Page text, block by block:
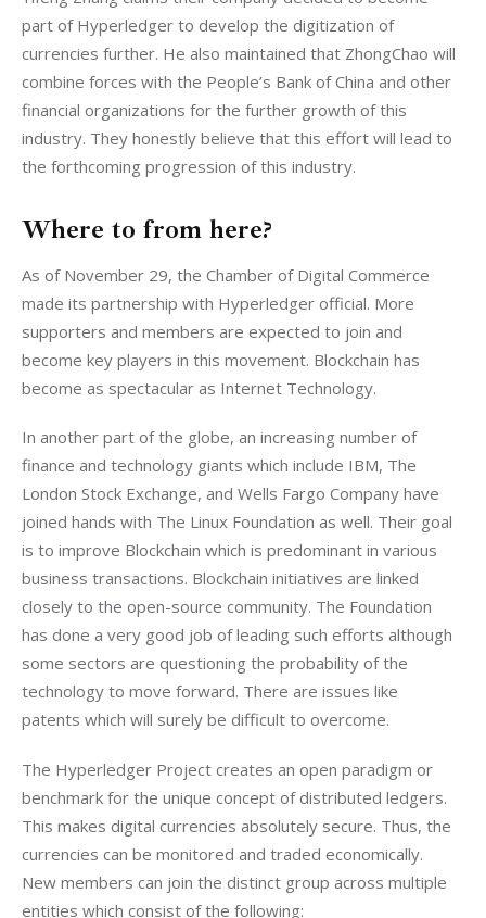
part of Hyperledger to develop the digitization of
currencies further. He also maintained that ZhongChao will
combine forces with the People’s Bank of China and other
financial organizations for the further growth of this
industry. They honestly believe that this effort will lead to
the forthcoming progression of this industry.
Where to from here?
As of November 29, the Chamber of Digital Commerce
made its partnership with Hyperledger official. More
supporters and members are expected to join and
become key players in this movement. Blockchain has
become as spectacular as Internet Technology.
In another part of the globe, an increasing number of
finance and technology giants which include IBM, The
London Stock Exchange, and Wells Fargo Company have
joined hands with The Linux Foundation as well. Their goal
is to improve Blockchain which is predominant in various
business transactions. Blockchain initiatives are linked
closely to the open-source community. The Foundation
has done a very good job of leading such efforts although
some sectors are questioning the probability of the
technology to move forward. There are issues like
patents which will surely be difficult to overcome.
The Hyperledger Project creates an open paradigm or
benchmark for the unique concept of distributed ledgers.
This makes digital currencies absolutely secure. Thus, the
currencies can be monitored and traded economically.
New members can join the distinct group across multiple
entities which consist of the following: